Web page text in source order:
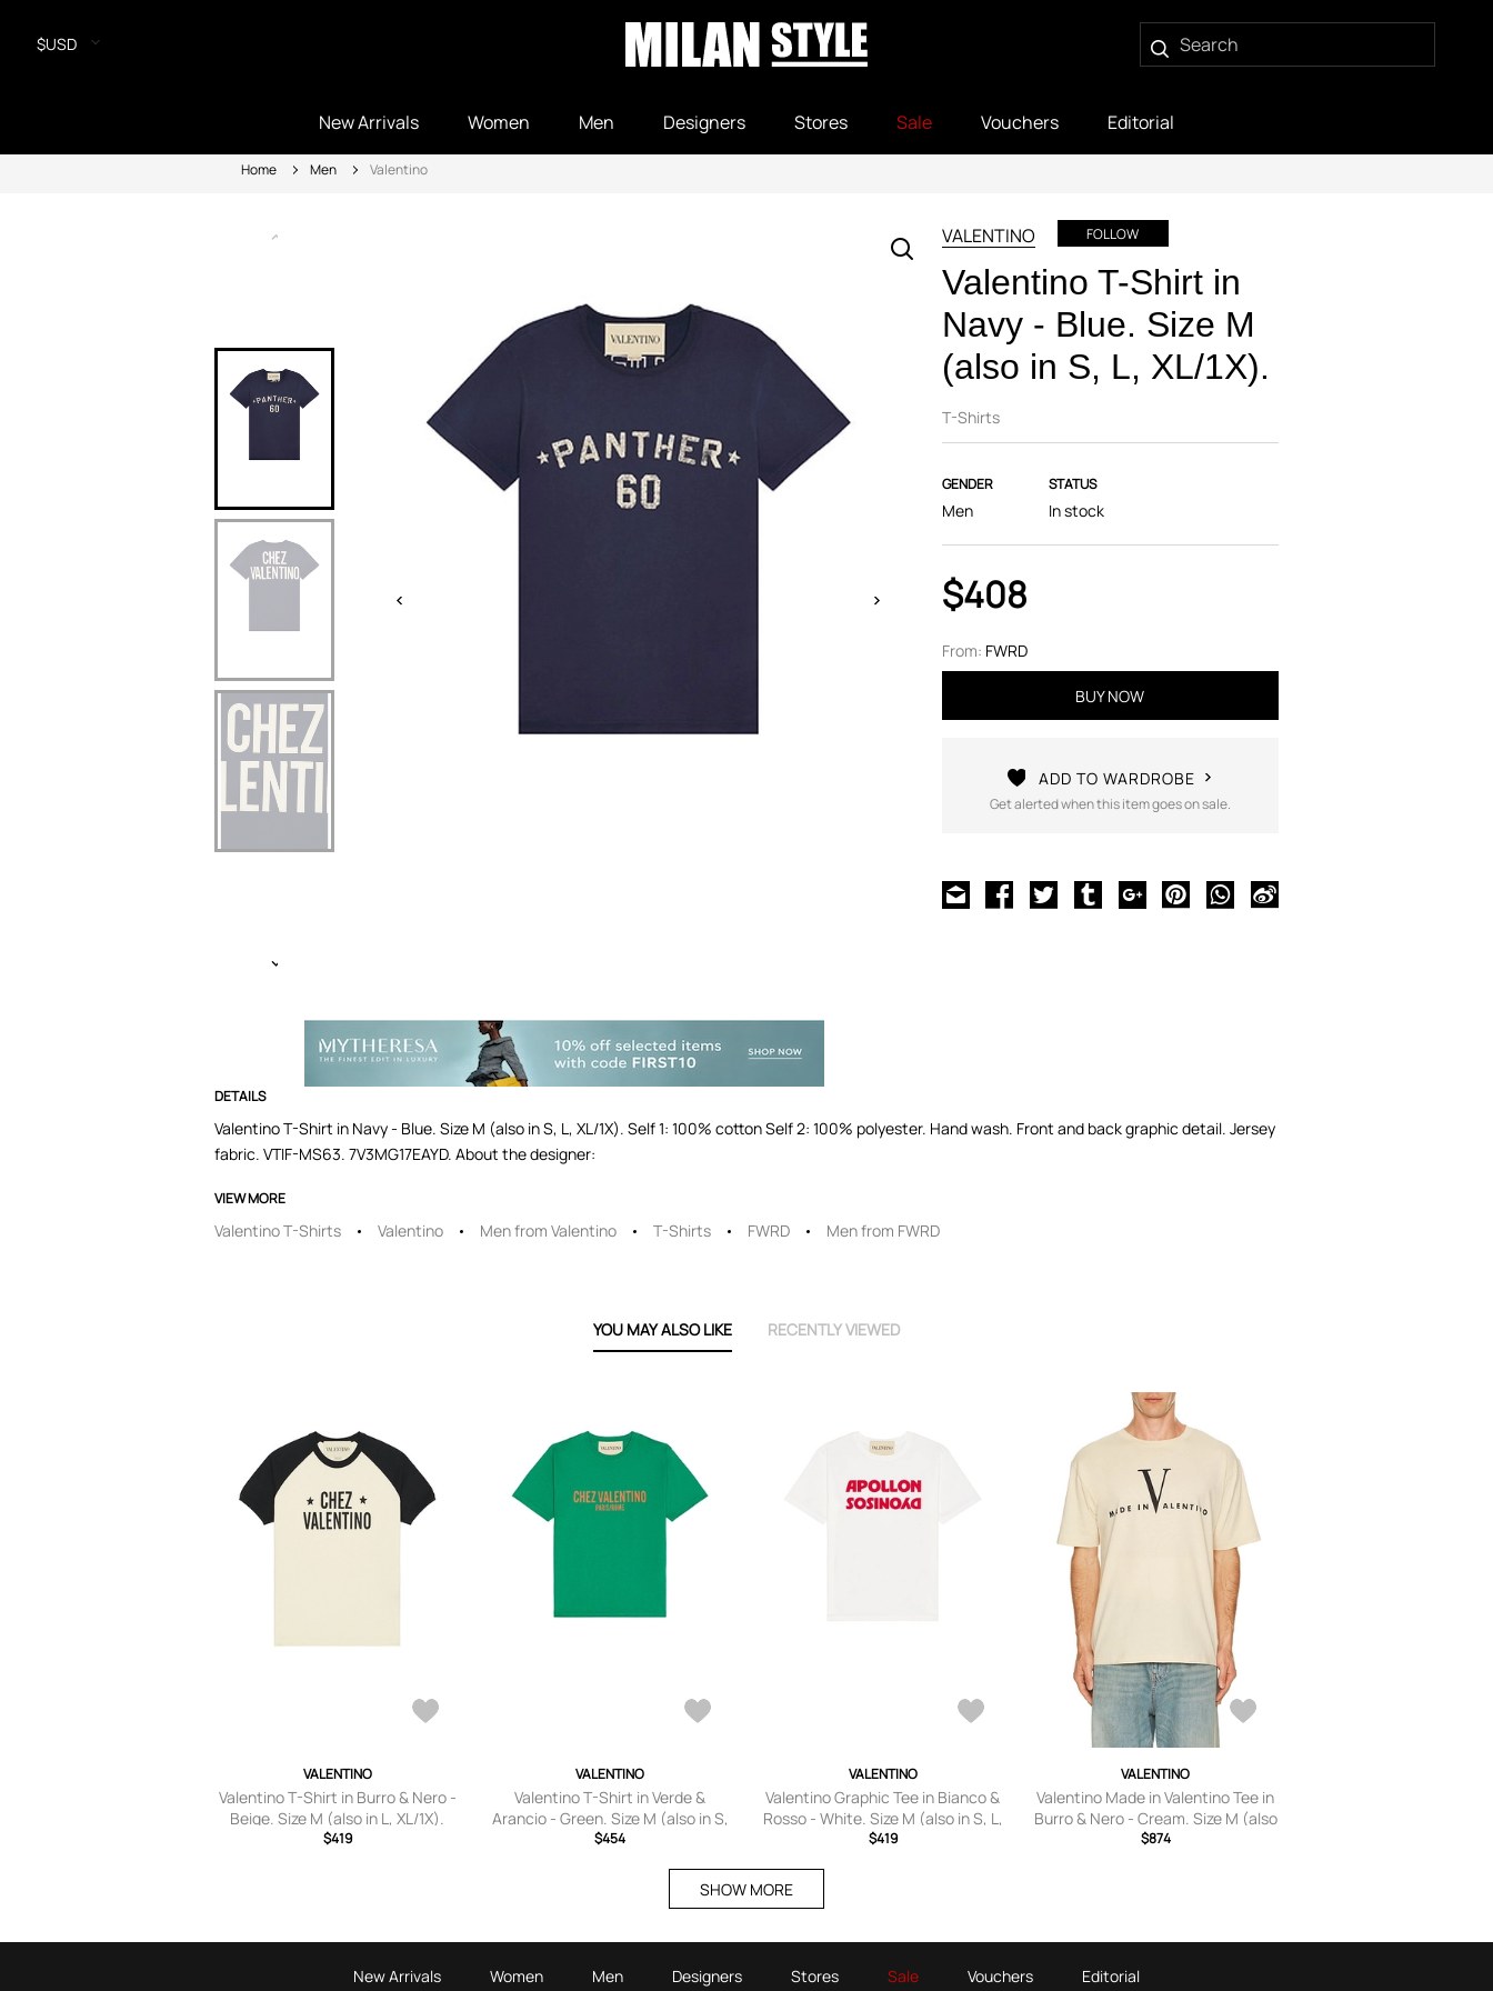
$USD
New Arrivals Women Men Designers Stores Sale Vouchers Editorial
Home Men Valentino
VALENTINO FOLLOW
Valentino T-Shirt in
Navy - Blue. Size M
(also in S, L, XL/1X).
T-Shirts
GENDER
Men
STATUS
In stock
$408
From: FWRD
BUY NOW
ADD TO WARDROBE
Get alerted when this item goes on sale.
DETAILS
Valentino T-Shirt in Navy - Blue. Size M (also in S, L, XL/1X). Self 1: 100% cotton Self 2: 100% polyester. Hand wash. Front and back graphic detail. Jersey
fabric. VTIF-MS63. 7V3MG17EAYD. About the designer:
VIEW MORE
Valentino T-Shirts Valentino Men from Valentino T-Shirts FWRD Men from FWRD
YOU MAY ALSO LIKE RECENTLY VIEWED
VALENTINO
Valentino T-Shirt in Burro & Nero -
Beige. Size M (also in L, XL/1X).
$419
VALENTINO
Valentino T-Shirt in Verde &
Arancio - Green. Size M (also in S,
L, XL/1X).
$454
VALENTINO
Valentino Graphic Tee in Bianco &
Rosso - White. Size M (also in S, L,
XL/1X).
$419
VALENTINO
Valentino Made in Valentino Tee in
Burro & Nero - Cream. Size M (also
in XS, S, L).
$874
SHOW MORE
New Arrivals Women Men Designers Stores Sale Vouchers Editorial